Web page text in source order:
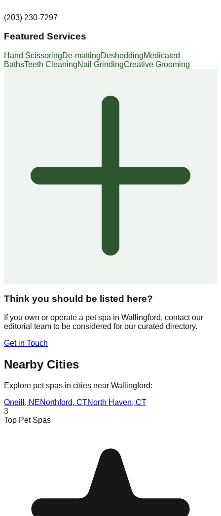
(203) 230-7297
Featured Services
Hand ScissoringDe-mattingDesheddingMedicated
BathsTeeth CleaningNail GrindingCreative Grooming
Think you should be listed here?
If you own or operate a pet spa in Wallingford, contact our
editorial team to be considered for our curated directory.
Get in Touch
Nearby Cities
Explore pet spas in cities near Wallingford:
Oneill , NENorthford, CTNorth Haven, CT
3
Top Pet Spas